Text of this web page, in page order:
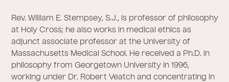
Rev. William E. Stempsey, S.J., is professor of philosophy
at Holy Cross; he also works in medical ethics as
adjunct associate professor at the University of
Massachusetts Medical School. He received a Ph.D. in
philosophy from Georgetown University in 1996,
working under Dr. Robert Veatch and concentrating in